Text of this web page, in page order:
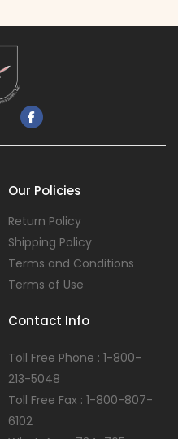
Our Policies
Return Policy
Shipping Policy
Terms and Conditions
Terms of Use
Contact Info
Toll Free Phone : 1-800-
213-5048
Toll Free Fax : 1-800-807-
6102